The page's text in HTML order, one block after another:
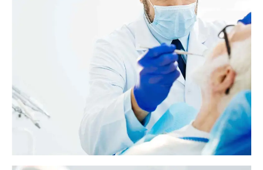
Dental bridge: Everything you need to know
A dental bridge replaces one or more missing or broken teeth with fake
teeth. Bridges use one or more real teeth on either side of the gap to
hold the fake teeth in place.